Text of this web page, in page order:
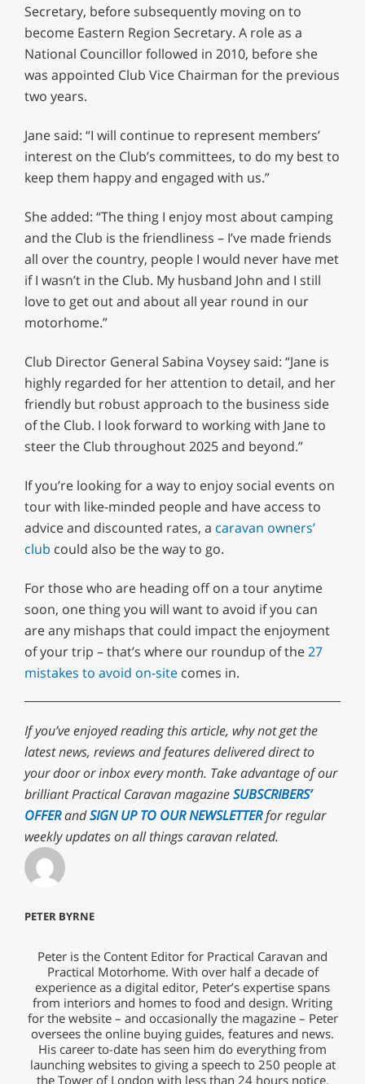
Secretary, before subsequently moving on to
become Eastern Region Secretary. A role as a
National Councillor followed in 2010, before she
was appointed Club Vice Chairman for the previous
two years.
Jane said: “I will continue to represent members’
interest on the Club’s committees, to do my best to
keep them happy and engaged with us.”
She added: “The thing I enjoy most about camping
and the Club is the friendliness – I’ve made friends
all over the country, people I would never have met
if I wasn’t in the Club. My husband John and I still
love to get out and about all year round in our
motorhome.”
Club Director General Sabina Voysey said: “Jane is
highly regarded for her attention to detail, and her
friendly but robust approach to the business side
of the Club. I look forward to working with Jane to
steer the Club throughout 2025 and beyond.”
If you’re looking for a way to enjoy social events on
tour with like-minded people and have access to
advice and discounted rates, a caravan owners’
club could also be the way to go.
For those who are heading off on a tour anytime
soon, one thing you will want to avoid if you can
are any mishaps that could impact the enjoyment
of your trip – that’s where our roundup of the27
mistakes to avoid on-sitecomes in.
If you’ve enjoyed reading this article, why not get the
latest news, reviews and features delivered direct to
your door or inbox every month. Take advantage of our
brilliant Practical Caravan magazineSUBSCRIBERS’
OFFERandSIGN UP TO OUR NEWSLETTERfor regular
weekly updates on all things caravan related.
PETER BYRNE
Peter is the Content Editor for Practical Caravan and
Practical Motorhome. With over half a decade of
experience as a digital editor, Peter’s expertise spans
from interiors and homes to food and design. Writing
for the website – and occasionally the magazine – Peter
oversees the online buying guides, features and news.
His career to-date has seen him do everything from
launching websites to giving a speech to 250 people at
the Tower of London with less than 24 hours notice.